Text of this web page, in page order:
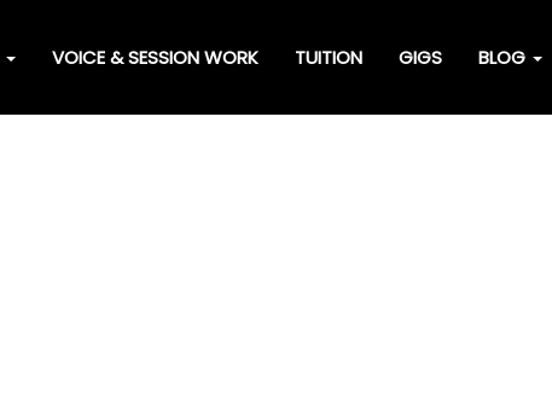
VOICE & SESSION WORK TUITION GIGS BLOG